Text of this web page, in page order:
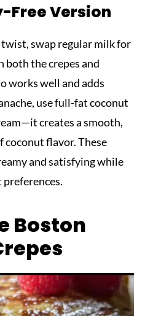
Free Version
swap regular milk for
both the crepes and
works well and adds
use full-fat coconut
creates a smooth,
coconut flavor. These
and satisfying while
Boston